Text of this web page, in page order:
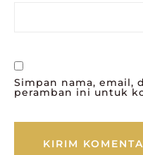
Simpan nama, email,
peramban ini untuk